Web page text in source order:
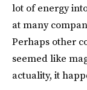
lot of energy
at many
Perhaps other
seemed like
actuality, it